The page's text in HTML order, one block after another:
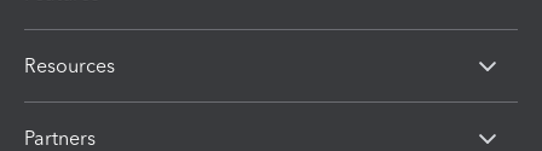
Resources
Partners